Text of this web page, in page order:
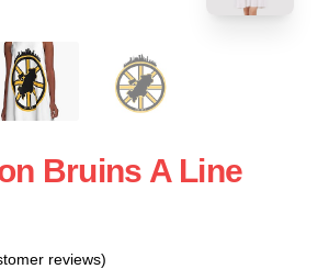
Bruins A Line
reviews)